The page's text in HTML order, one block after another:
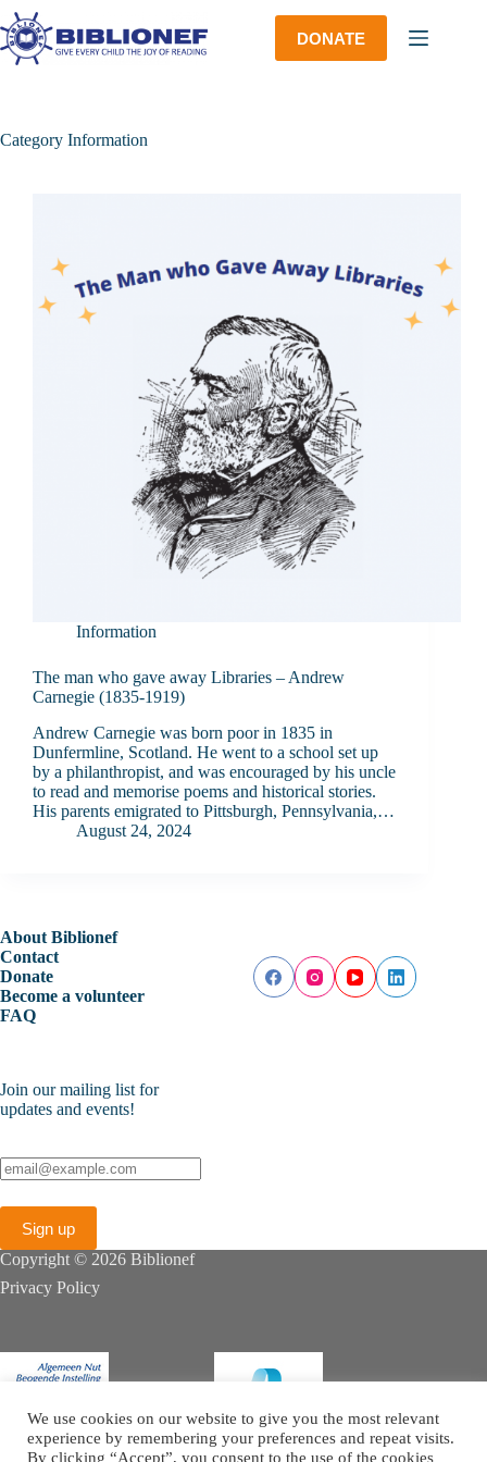
Skip
to
content
DONATE
Category Information
Information
The man who gave away Libraries – Andrew
Carnegie (1835-1919)
Andrew Carnegie was born poor in 1835 in
Dunfermline, Scotland. He went to a school set up
by a philanthropist, and was encouraged by his uncle
to read and memorise poems and historical stories.
His parents emigrated to Pittsburgh, Pennsylvania,…
August 24, 2024
About Biblionef
Contact
Donate
Become a volunteer
FAQ
Join our mailing list for
updates and events!
Copyright © 2026 Biblionef
Privacy Policy
We use cookies on our website to give you the most relevant
experience by remembering your preferences and repeat visits.
By clicking “Accept”, you consent to the use of the cookies